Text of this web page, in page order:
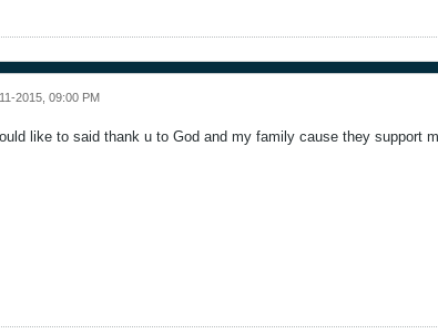
2015, 09:00 PM
like to said thank u to God and my family cause they support